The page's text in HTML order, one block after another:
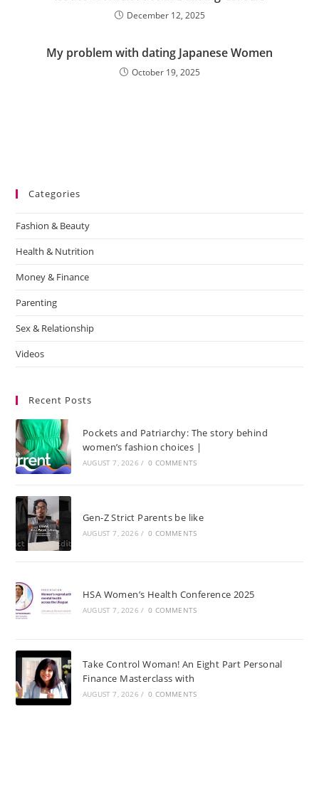
December 12, 2025
My problem with dating Japanese Women
October 19, 2025
Categories
Fashion & Beauty
Health & Nutrition
Money & Finance
Parenting
Sex & Relationship
Videos
Recent Posts
Pockets and Patriarchy: The story behind
women’s fashion choices |
AUGUST 7, 2026 / 0 COMMENTS
Gen-Z Strict Parents be like
AUGUST 7, 2026 / 0 COMMENTS
HSA Women’s Health Conference 2025
AUGUST 7, 2026 / 0 COMMENTS
Take Control Woman! An Eight Part Personal
Finance Masterclass with
AUGUST 7, 2026 / 0 COMMENTS